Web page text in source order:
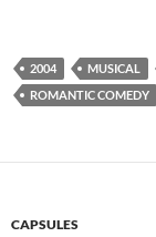
2004 MUSICAL
ROMANTIC COMEDY
CAPSULES